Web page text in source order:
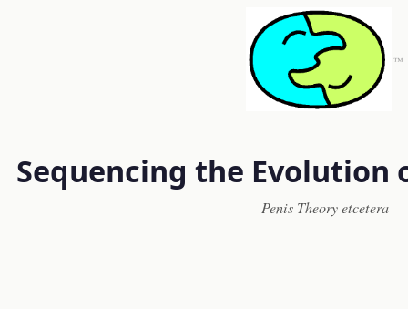
™
Sequencing the Evolution
Penis Theory etcetera